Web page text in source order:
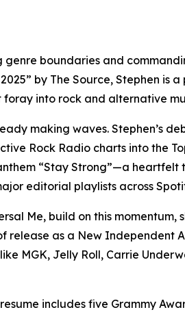
boundaries and
by The Source, Stephen
into rock and alternative
making waves. Stephen’s
Rock Radio charts into the
“Stay Strong”—a
editorial playlists across
Me, build on this
release as a New Independent
MGK, Jelly Roll, Carrie
includes five Grammy